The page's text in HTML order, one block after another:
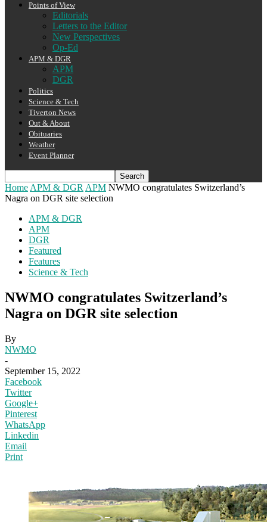
Points of View
Editorials
Letters to the Editor
New Perspectives
Op-Ed
APM & DGR
APM
DGR
Politics
Science & Tech
Tiverton News
Out & About
Obituaries
Weather
Event Planner
Home APM & DGR APM NWMO congratulates Switzerland’s
Nagra on DGR site selection
APM & DGR
APM
DGR
Featured
Features
Science & Tech
NWMO congratulates Switzerland’s
Nagra on DGR site selection
By
NWMO
-
September 15, 2022
Facebook
Twitter
Google+
Pinterest
WhatsApp
Linkedin
Email
Print